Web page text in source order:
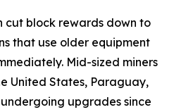
cut block rewards down to
that use older equipment
Mid-sized miners
United States, Paraguay,
upgrades since